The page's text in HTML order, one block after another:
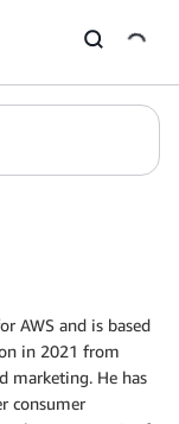
AWS and is based
in 2021 from
marketing. He has
consumer